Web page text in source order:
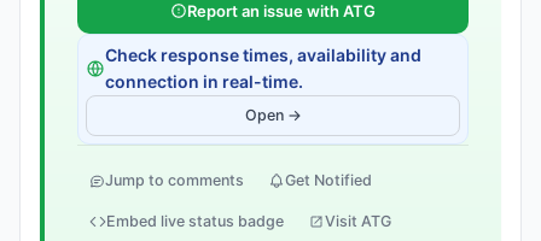
Report an issue with ATG
Check response times, availability and
connection in real-time.
Open →
Jump to comments Get Notified
Embed live status badge Visit ATG